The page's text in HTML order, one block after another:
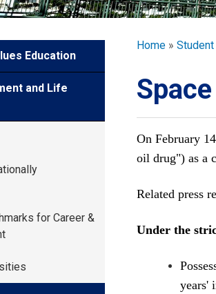
Education
and Life
for Career &
Home
On February
oil drug") as a
Related press
Under the
years'